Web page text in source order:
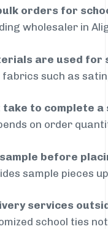
orders for
wholesaler in
are used for
fabrics such as
take to complete
on order
before
sample pieces
services
school ties